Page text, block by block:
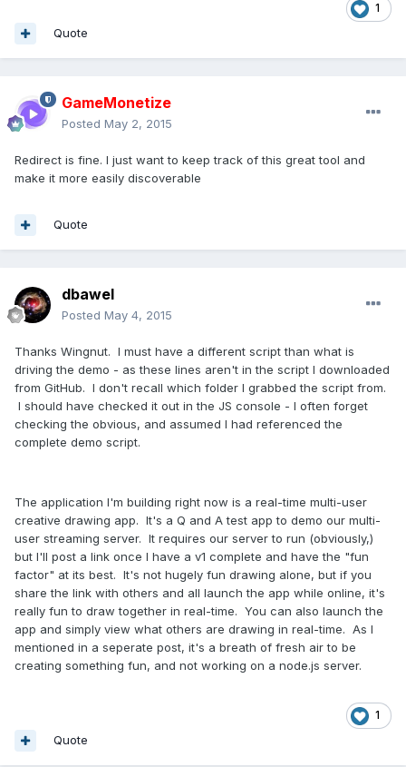
1
Quote
GameMonetize
Posted May 2, 2015
Redirect is fine. I just want to keep track of this great tool and
make it more easily discoverable
Quote
dbawel
Posted May 4, 2015
Thanks Wingnut. I must have a different script than what is
driving the demo - as these lines aren't in the script I downloaded
from GitHub. I don't recall which folder I grabbed the script from.
I should have checked it out in the JS console - I often forget
checking the obvious, and assumed I had referenced the
complete demo script.
The application I'm building right now is a real-time multi-user
creative drawing app. It's a Q and A test app to demo our multi-
user streaming server. It requires our server to run (obviously,)
but I'll post a link once I have a v1 complete and have the "fun
factor" at its best. It's not hugely fun drawing alone, but if you
share the link with others and all launch the app while online, it's
really fun to draw together in real-time. You can also launch the
app and simply view what others are drawing in real-time. As I
mentioned in a seperate post, it's a breath of fresh air to be
creating something fun, and not working on a node.js server.
1
Quote